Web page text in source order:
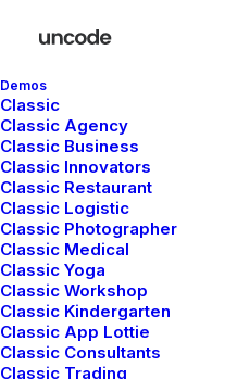
Demos
Classic
Classic Agency
Classic Business
Classic Innovators
Classic Restaurant
Classic Logistic
Classic Photographer
Classic Medical
Classic Yoga
Classic Workshop
Classic Kindergarten
Classic App Lottie
Classic Consultants
Classic Trading
Quality
and
fit rarely